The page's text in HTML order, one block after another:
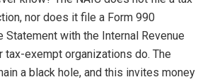
nor does it file a Form 990
Statement with the Internal Revenue
tax-exempt organizations do. The
a black hole, and this invites money